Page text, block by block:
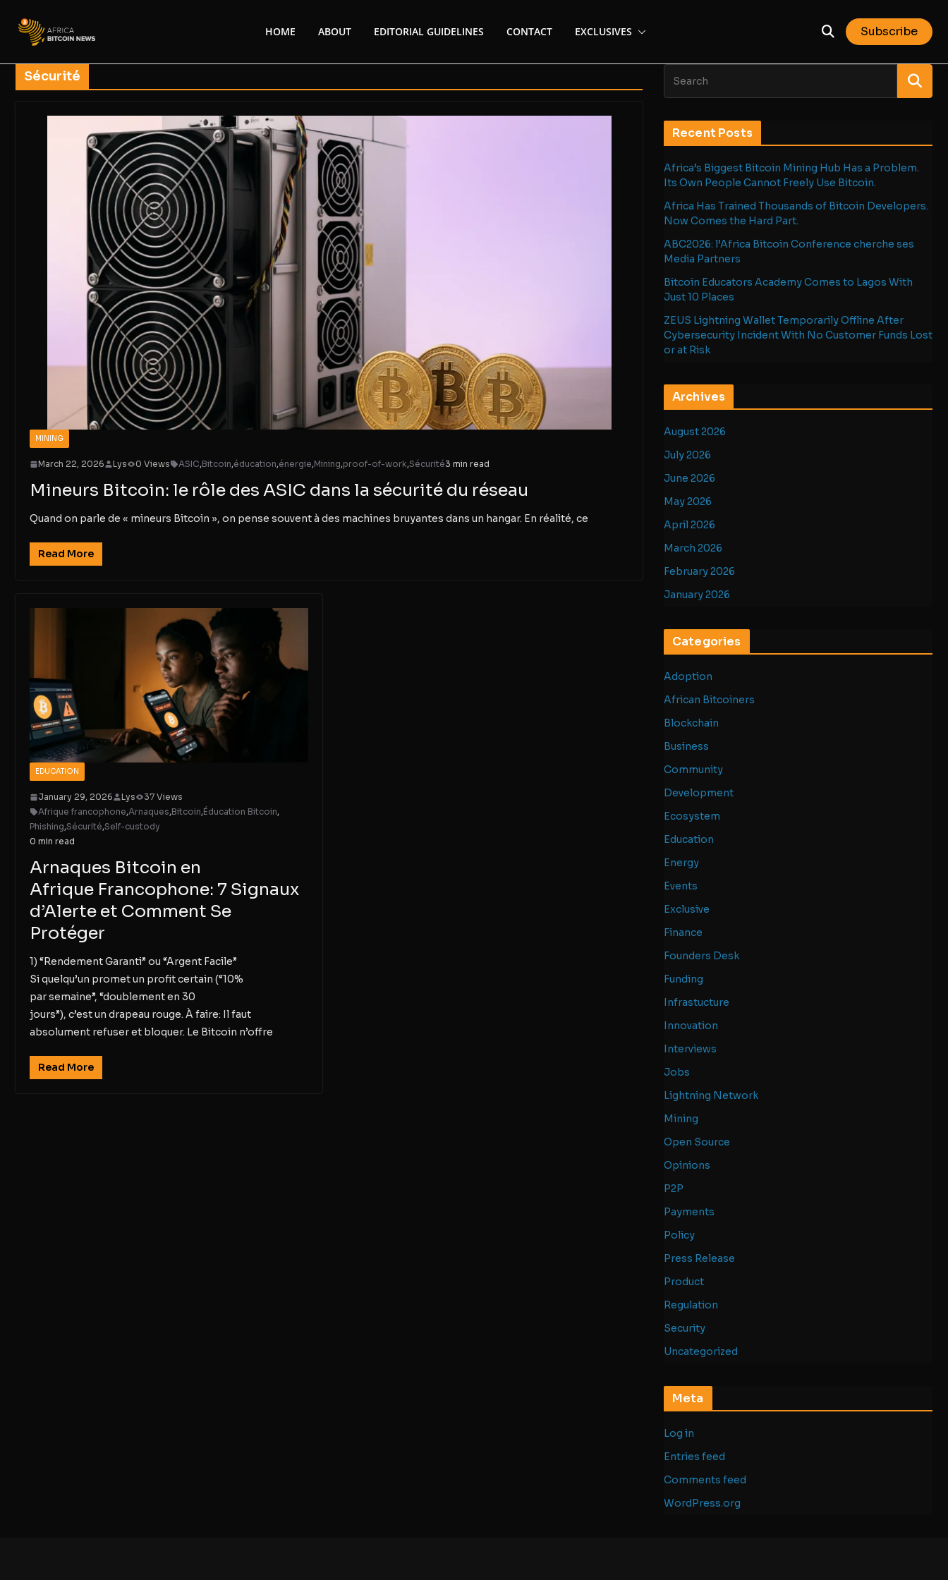
HOME ABOUT EDITORIAL GUIDELINES CONTACT EXCLUSIVES Subscribe
Sécurité
MINING
March 22, 2026 Lys 0 Views ASIC,Bitcoin,éducation,énergie,Mining,proof-of-work,Sécurité3 min read
Mineurs Bitcoin: le rôle des ASIC dans la sécurité du réseau
Quand on parle de « mineurs Bitcoin », on pense souvent à des machines bruyantes dans un hangar. En réalité, ce
Read More
EDUCATION
January 29, 2026 Lys
37 Views
Afrique francophone,Arnaques,Bitcoin,Éducation Bitcoin,
Phishing,Sécurité,Self-custody
0 min read
Arnaques Bitcoin en
Afrique Francophone: 7 Signaux
d’Alerte et Comment Se
Protéger
1) “Rendement Garanti” ou “Argent Facile”
Si quelqu’un promet un profit certain (“10%
par semaine”, “doublement en 30
jours”), c’est un drapeau rouge. À faire: Il faut
absolument refuser et bloquer. Le Bitcoin n’offre
Read More
Recent Posts
Africa’s Biggest Bitcoin Mining Hub Has a Problem.
Its Own People Cannot Freely Use Bitcoin.
Africa Has Trained Thousands of Bitcoin Developers.
Now Comes the Hard Part.
ABC2026: l’Africa Bitcoin Conference cherche ses
Media Partners
Bitcoin Educators Academy Comes to Lagos With
Just 10 Places
ZEUS Lightning Wallet Temporarily Offline After
Cybersecurity Incident With No Customer Funds Lost
or at Risk
Archives
August 2026
July 2026
June 2026
May 2026
April 2026
March 2026
February 2026
January 2026
Categories
Adoption
African Bitcoiners
Blockchain
Business
Community
Development
Ecosystem
Education
Energy
Events
Exclusive
Finance
Founders Desk
Funding
Infrastucture
Innovation
Interviews
Jobs
Lightning Network
Mining
Open Source
Opinions
P2P
Payments
Policy
Press Release
Product
Regulation
Security
Uncategorized
Meta
Log in
Entries feed
Comments feed
WordPress.org